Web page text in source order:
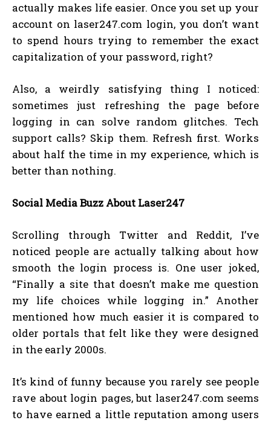
actually makes life easier. Once you set up your
account on laser247.com login, you don’t want
to spend hours trying to remember the exact
capitalization of your password, right?
Also, a weirdly satisfying thing I noticed:
sometimes just refreshing the page before
logging in can solve random glitches. Tech
support calls? Skip them. Refresh first. Works
about half the time in my experience, which is
better than nothing.
Social Media Buzz About Laser247
Scrolling through Twitter and Reddit, I’ve
noticed people are actually talking about how
smooth the login process is. One user joked,
“Finally a site that doesn’t make me question
my life choices while logging in.” Another
mentioned how much easier it is compared to
older portals that felt like they were designed
in the early 2000s.
It’s kind of funny because you rarely see people
rave about login pages, but laser247.com seems
to have earned a little reputation among users